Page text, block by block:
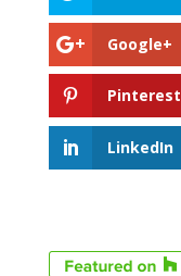
Google+
Pinterest
LinkedIn